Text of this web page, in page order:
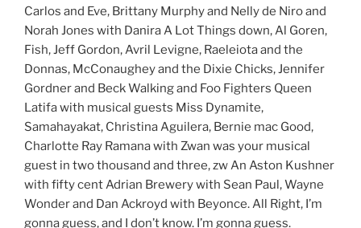
Carlos and Eve, Brittany Murphy and Nelly de Niro and
Norah Jones with Danira A Lot Things down, Al Goren,
Fish, Jeff Gordon, Avril Levigne, Raeleiota and the
Donnas, McConaughey and the Dixie Chicks, Jennifer
Gordner and Beck Walking and Foo Fighters Queen
Latifa with musical guests Miss Dynamite,
Samahayakat, Christina Aguilera, Bernie mac Good,
Charlotte Ray Ramana with Zwan was your musical
guest in two thousand and three, zw An Aston Kushner
with fifty cent Adrian Brewery with Sean Paul, Wayne
Wonder and Dan Ackroyd with Beyonce. All Right, I’m
gonna guess, and I don’t know. I’m gonna guess.